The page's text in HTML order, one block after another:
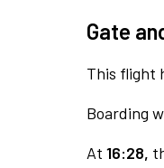
Gate
This flight
Boarding
At 16:28,